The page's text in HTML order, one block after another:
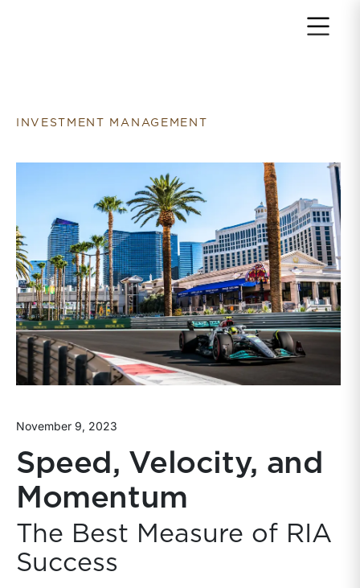
INVESTMENT MANAGEMENT
November 9, 2023
Speed, Velocity, and
Momentum
The Best Measure of RIA
Success